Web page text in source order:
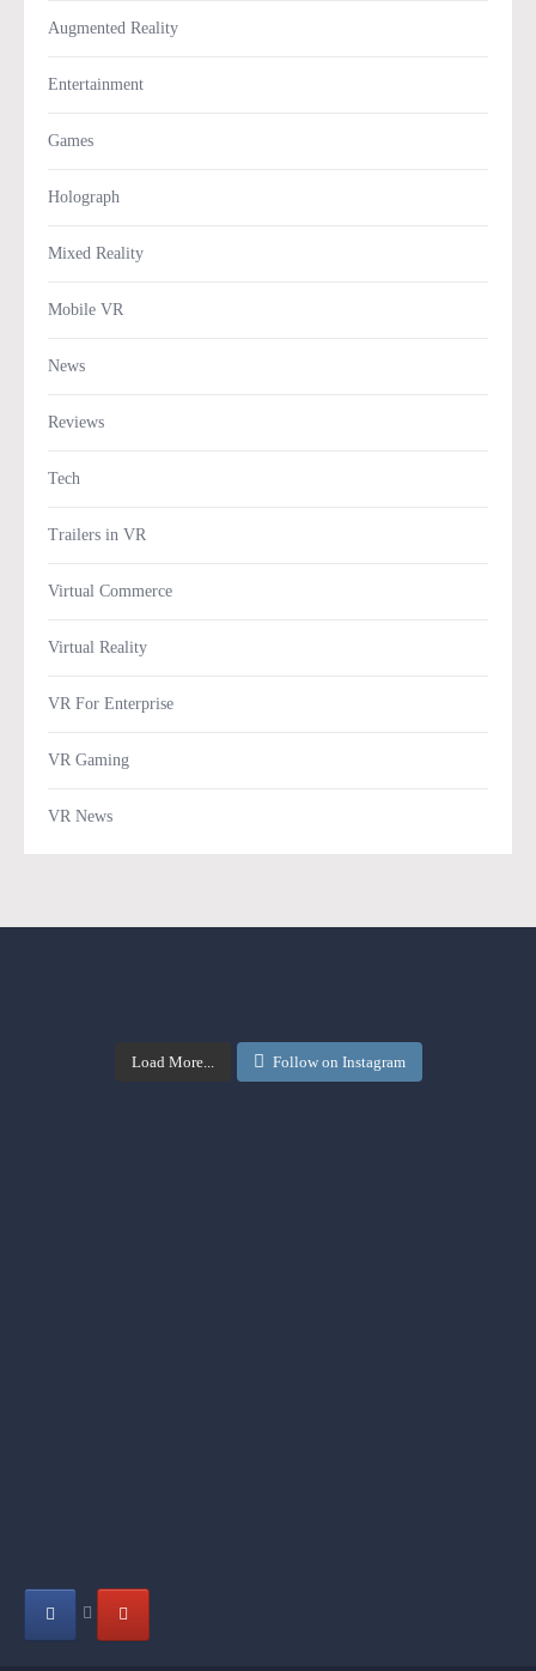
Augmented Reality
Entertainment
Games
Holograph
Mixed Reality
Mobile VR
News
Reviews
Tech
Trailers in VR
Virtual Commerce
Virtual Reality
VR For Enterprise
VR Gaming
VR News
Load More... Follow on Instagram